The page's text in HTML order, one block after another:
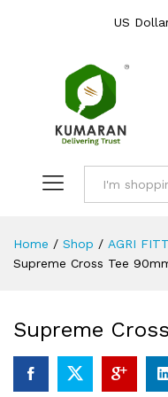
US
Home / Shop / AGRI
Supreme Cross Tee
Supreme